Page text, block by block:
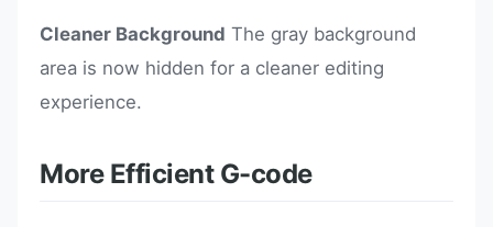
Cleaner Background The gray background
area is now hidden for a cleaner editing
experience.
More Efficient G-code